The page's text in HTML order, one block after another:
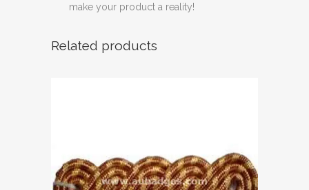
make your product a reality!
Related products